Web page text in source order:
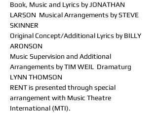
Book, Music and Lyrics by JONATHAN
LARSON  Musical Arrangements by STEVE
SKINNER
Original Concept/Additional Lyrics by BILLY
ARONSON
Music Supervision and Additional
Arrangements by TIM WEIL  Dramaturg
LYNN THOMSON
RENT is presented through special
arrangement with Music Theatre
International (MTI).